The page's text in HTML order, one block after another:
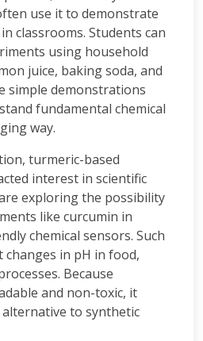
use it to demonstrate
classrooms. Students can
using household
juice, baking soda, and
simple demonstrations
fundamental chemical
way.
turmeric-based
interest in scientific
exploring the possibility
like curcumin in
chemical sensors. Such
changes in pH in food,
Because
and non-toxic, it
to synthetic